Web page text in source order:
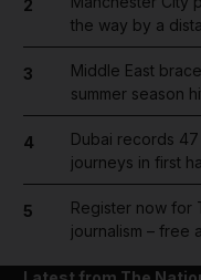
2
the way by a
3
Middle East
summer season
4
Dubai records
journeys in first
5
Register now for
journalism – free